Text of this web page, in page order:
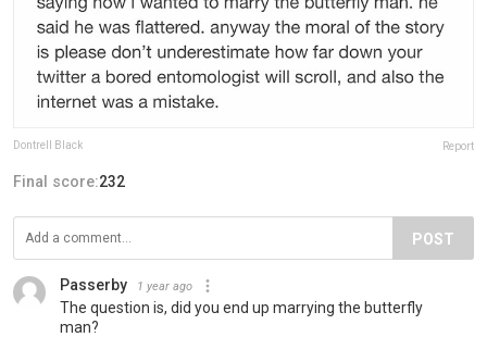
Dontrell Black Report
Final score:232
POST
Passerby 1 year ago
The question is, did you end up marrying the butterfly
man?